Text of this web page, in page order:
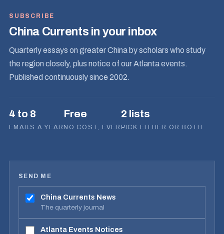
SUBSCRIBE
China Currents in your inbox
Quarterly essays on greater China by scholars who study
the region closely, plus notice of our Atlanta events.
Published continuously since 2002.
4 to 8
EMAILS A YEAR
Free
NO COST, EVER
2 lists
PICK EITHER OR BOTH
SEND ME
China Currents News
The quarterly journal
Atlanta Events Notices